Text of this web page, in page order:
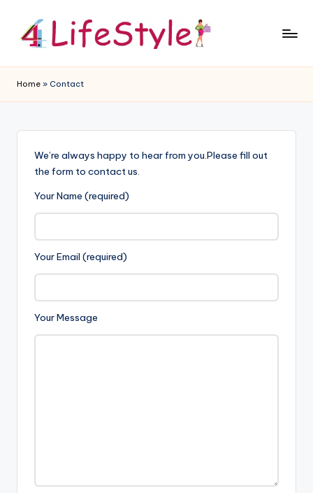
L
if
e
Home » Contact
We’re always happy to hear from you.Please fill out
the form to contact us.
Your Name (required)
Your Email (required)
Your Message